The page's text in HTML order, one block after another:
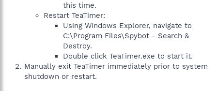
this time.
Restart TeaTimer:
Using Windows Explorer, navigate to
C:\Program Files\Spybot - Search &
Destroy.
Double click TeaTimer.exe to start it.
Manually exit TeaTimer immediately prior to system
shutdown or restart.